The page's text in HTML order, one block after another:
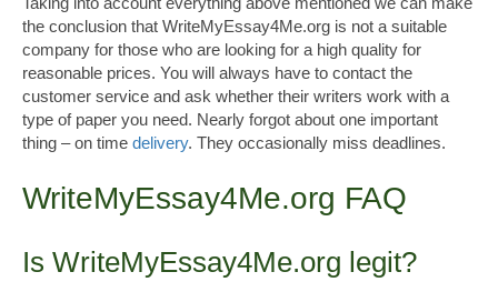
the conclusion that WriteMyEssay4Me.org is not a suitable
company for those who are looking for a high quality for
reasonable prices. You will always have to contact the
customer service and ask whether their writers work with a
type of paper you need. Nearly forgot about one important
thing – on time delivery. They occasionally miss deadlines.
WriteMyEssay4Me.org FAQ
Is WriteMyEssay4Me.org legit?